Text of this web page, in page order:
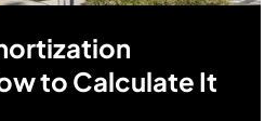
to Calculate It